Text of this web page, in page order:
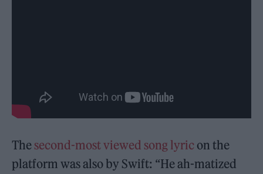
The second-most viewed song lyric on the
platform was also by Swift: “He ah-matized